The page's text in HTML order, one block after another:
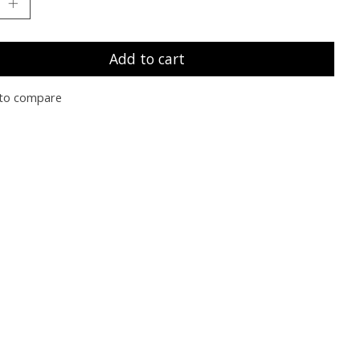
Add to cart
compare